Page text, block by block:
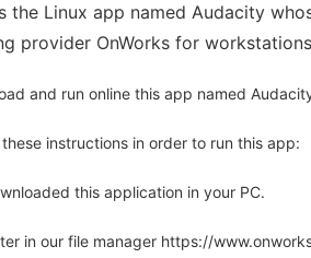
the Linux app named Audacity
provider OnWorks for
and run online this app named
these instructions in order to run this app:
this application in your PC.
in our file manager https://